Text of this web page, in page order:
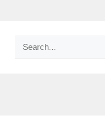
Search